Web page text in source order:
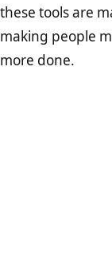
these tools are
making people
more done.